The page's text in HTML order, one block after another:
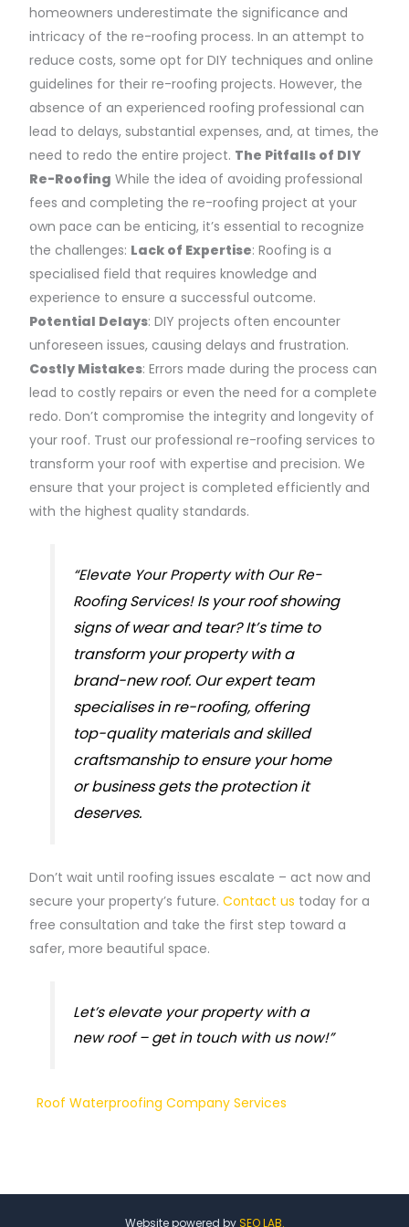
homeowners underestimate the significance and
intricacy of the re-roofing process. In an attempt to
reduce costs, some opt for DIY techniques and online
guidelines for their re-roofing projects. However, the
absence of an experienced roofing professional can
lead to delays, substantial expenses, and, at times, the
need to redo the entire project. The Pitfalls of DIY
Re-Roofing While the idea of avoiding professional
fees and completing the re-roofing project at your
own pace can be enticing, it’s essential to recognize
the challenges: Lack of Expertise: Roofing is a
specialised field that requires knowledge and
experience to ensure a successful outcome.
Potential Delays: DIY projects often encounter
unforeseen issues, causing delays and frustration.
Costly Mistakes: Errors made during the process can
lead to costly repairs or even the need for a complete
redo. Don’t compromise the integrity and longevity of
your roof. Trust our professional re-roofing services to
transform your roof with expertise and precision. We
ensure that your project is completed efficiently and
with the highest quality standards.
“Elevate Your Property with Our Re-
Roofing Services!Is your roof showing
signs of wear and tear? It’s time to
transform your property with a
brand-new roof. Our expert team
specialises in re-roofing, offering
top-quality materials and skilled
craftsmanship to ensure your home
or business gets the protection it
deserves.
Don’t wait until roofing issues escalate – act now and
secure your property’s future. Contact us today for a
free consultation and take the first step toward a
safer, more beautiful space.
Let’s elevate your property with a
new roof – get in touch with us now!”
Roof Waterproofing Company Services
Website powered by SEO LAB.